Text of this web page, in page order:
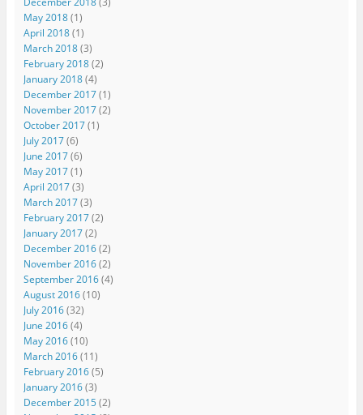
May 2018(1)
April 2018(1)
March 2018(3)
February 2018(2)
January 2018(4)
December 2017(1)
November 2017(2)
October 2017(1)
July 2017(6)
June 2017(6)
May 2017(1)
April 2017(3)
March 2017(3)
February 2017(2)
January 2017(2)
December 2016(2)
November 2016(2)
September 2016(4)
August 2016(10)
July 2016(32)
June 2016(4)
May 2016(10)
March 2016(11)
February 2016(5)
January 2016(3)
December 2015(2)